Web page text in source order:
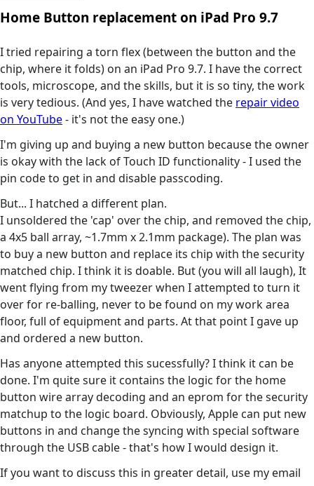
Home Button replacement on iPad Pro 9.7
I tried repairing a torn flex (between the button and the
chip, where it folds) on an iPad Pro 9.7. I have the correct
tools, microscope, and the skills, but it is so tiny, the work
is very tedious. (And yes, I have watched the repair video
on YouTube- it's not the easy one.)
I'm giving up and buying a new button because the owner
is okay with the lack of Touch ID functionality - I used the
pin code to get in and disable passcoding.
But... I hatched a different plan.
I unsoldered the 'cap' over the chip, and removed the chip,
a 4x5 ball array, ~1.7mm x 2.1mm package). The plan was
to buy a new button and replace its chip with the security
matched chip. I think it is doable. But (you will all laugh), It
went flying from my tweezer when I attempted to turn it
over for re-balling, never to be found on my work area
floor, full of equipment and parts. At that point I gave up
and ordered a new button.
Has anyone attempted this sucessfully? I think it can be
done. I'm quite sure it contains the logic for the home
button wire array decoding and an eprom for the security
matchup to the logic board. Obviously, Apple can put new
buttons in and change the syncing with special software
through the USB cable - that's how I would design it.
If you want to discuss this in greater detail, use my email